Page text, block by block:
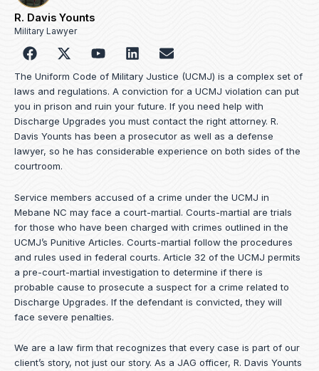
R. Davis Younts
Military Lawyer
F
a
c
e
b
o
o
k
o
u
t
u
b
e
L
i
n
k
e
d
i
n
E
n
v
e
o
p
e
The Uniform Code of Military Justice (UCMJ) is a complex set of
laws and regulations. A conviction for a UCMJ violation can put
you in prison and ruin your future. If you need help with
Discharge Upgrades you must contact the right attorney. R.
Davis Younts has been a prosecutor as well as a defense
lawyer, so he has considerable experience on both sides of the
courtroom.
Service members accused of a crime under the UCMJ in
Mebane NC may face a court-martial. Courts-martial are trials
for those who have been charged with crimes outlined in the
UCMJ’s Punitive Articles. Courts-martial follow the procedures
and rules used in federal courts. Article 32 of the UCMJ permits
a pre-court-martial investigation to determine if there is
probable cause to prosecute a suspect for a crime related to
Discharge Upgrades. If the defendant is convicted, they will
face severe penalties.
We are a law firm that recognizes that every case is part of our
client’s story, not just our story. As a JAG officer, R. Davis Younts